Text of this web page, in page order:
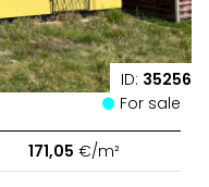
ID: 35256
For sale
171,05 €/m²